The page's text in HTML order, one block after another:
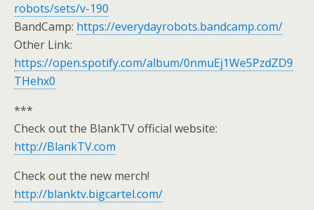
robots/sets/v-190
BandCamp: https://everydayrobots.bandcamp.com/
Other Link:
https://open.spotify.com/album/0nmuEj1We5PzdZD9
THehx0
***
Check out the BlankTV official website:
http://BlankTV.com
Check out the new merch!
http://blanktv.bigcartel.com/